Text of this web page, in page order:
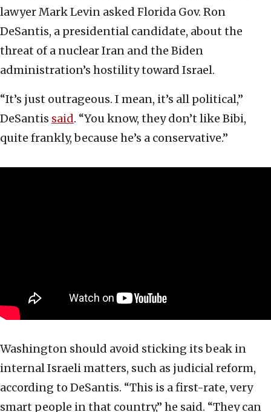
lawyer Mark Levin asked Florida Gov. Ron
DeSantis, a presidential candidate, about the
threat of a nuclear Iran and the Biden
administration’s hostility toward Israel.
“It’s just outrageous. I mean, it’s all political,”
DeSantis said. “You know, they don’t like Bibi,
quite frankly, because he’s a conservative.”
Washington should avoid sticking its beak in
internal Israeli matters, such as judicial reform,
according to DeSantis. “This is a first-rate, very
smart people in that country,” he said. “They can